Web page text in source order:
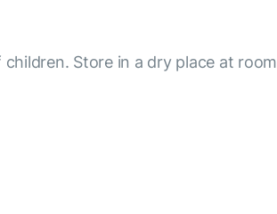
Store in a dry place at room